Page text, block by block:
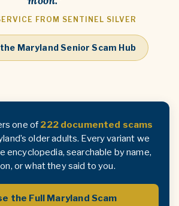
FROM SENTINEL SILVER
Maryland Senior Scam Hub
one of 222 documented scams
older adults. Every variant we
encyclopedia, searchable by name,
or what they said to you.
the Full Maryland Scam